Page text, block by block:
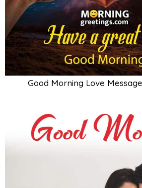
Good Morning Love